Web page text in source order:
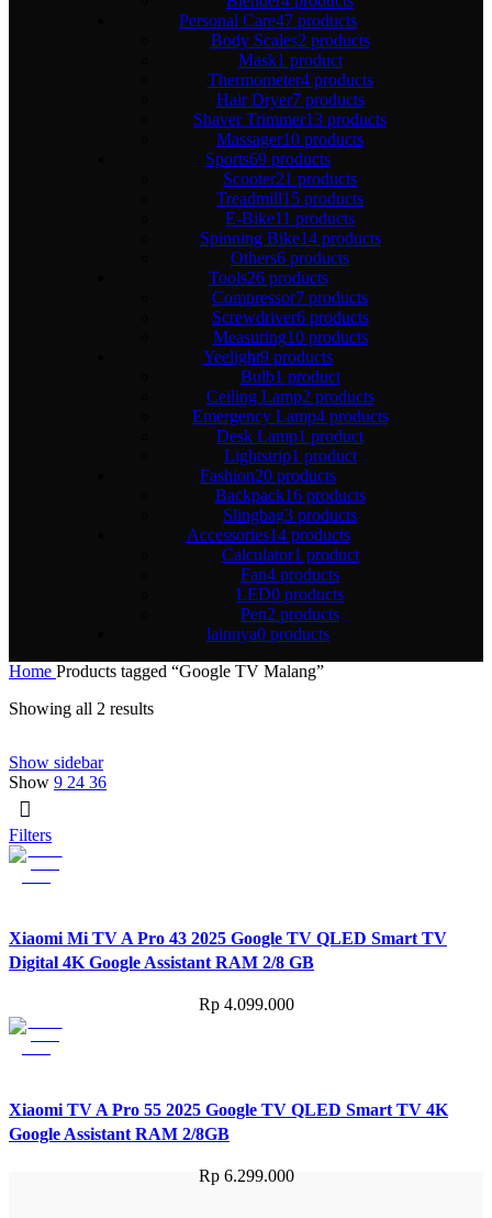
Personal Care47 products
Body Scales2 products
Mask1 product
Thermometer4 products
Hair Dryer7 products
Shaver Trimmer13 products
Massager10 products
Sports69 products
Scooter21 products
Treadmill15 products
E-Bike11 products
Spinning Bike14 products
Others6 products
Tools26 products
Compressor7 products
Screwdriver6 products
Measuring10 products
Yeelight9 products
Bulb1 product
Ceiling Lamp2 products
Emergency Lamp4 products
Desk Lamp1 product
Lightstrip1 product
Fashion20 products
Backpack16 products
Slingbag3 products
Accessories14 products
Calculator1 product
Fan4 products
LED0 products
Pen2 products
lainnya0 products
Home Products tagged “Google TV Malang”
Showing all 2 results
Show sidebar
Show 9 24 36
Filters
Xiaomi Mi TV A Pro 43 2025 Google TV QLED Smart TV
Digital 4K Google Assistant RAM 2/8 GB
Rp4.099.000
Xiaomi TV A Pro 55 2025 Google TV QLED Smart TV 4K
Google Assistant RAM 2/8GB
Rp6.299.000